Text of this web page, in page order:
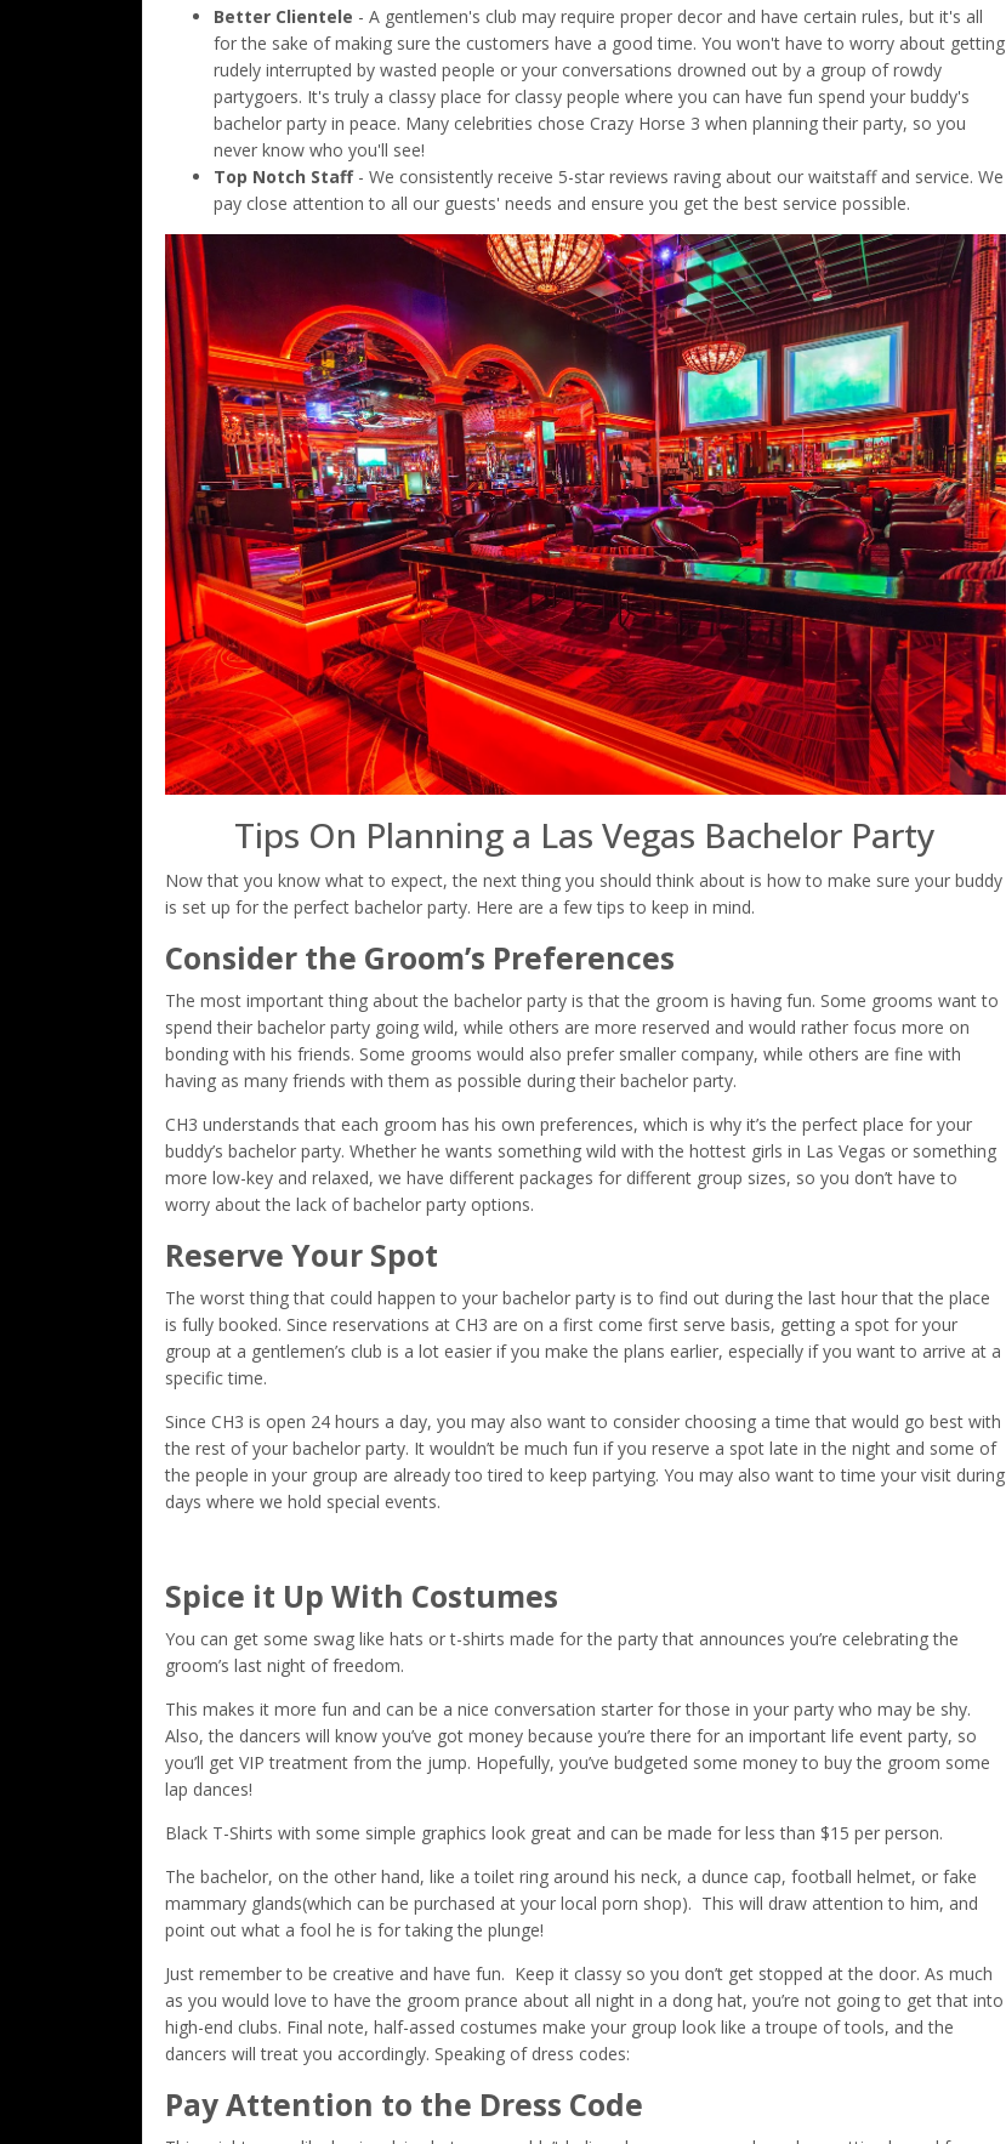
Better Clientele - A gentlemen's club may require proper decor and have certain rules, but it's all
for the sake of making sure the customers have a good time. You won't have to worry about getting
rudely interrupted by wasted people or your conversations drowned out by a group of rowdy
partygoers. It's truly a classy place for classy people where you can have fun spend your buddy's
bachelor party in peace. Many celebrities chose Crazy Horse 3 when planning their party, so you
never know who you'll see!
Top Notch Staff- We consistently receive 5-star reviews raving about our waitstaff and service. We
pay close attention to all our guests' needs and ensure you get the best service possible.
Tips On Planning a Las Vegas Bachelor Party
Now that you know what to expect, the next thing you should think about is how to make sure your buddy
is set up for the perfect bachelor party. Here are a few tips to keep in mind.
Consider the Groom’s Preferences
The most important thing about the bachelor party is that the groom is having fun. Some grooms want to
spend their bachelor party going wild, while others are more reserved and would rather focus more on
bonding with his friends. Some grooms would also prefer smaller company, while others are fine with
having as many friends with them as possible during their bachelor party.
CH3 understands that each groom has his own preferences, which is why it’s the perfect place for your
buddy’s bachelor party. Whether he wants something wild with the hottest girls in Las Vegas or something
more low-key and relaxed, we have different packages for different group sizes, so you don’t have to
worry about the lack of bachelor party options.
Reserve Your Spot
The worst thing that could happen to your bachelor party is to find out during the last hour that the place
is fully booked. Since reservations at CH3 are on a first come first serve basis, getting a spot for your
group at a gentlemen’s club is a lot easier if you make the plans earlier, especially if you want to arrive at a
specific time.
Since CH3 is open 24 hours a day, you may also want to consider choosing a time that would go best with
the rest of your bachelor party. It wouldn’t be much fun if you reserve a spot late in the night and some of
the people in your group are already too tired to keep partying. You may also want to time your visit during
days where we hold special events.
Spice it Up With Costumes
You can get some swag like hats or t-shirts made for the party that announces you’re celebrating the
groom’s last night of freedom.
This makes it more fun and can be a nice conversation starter for those in your party who may be shy.
Also, the dancers will know you’ve got money because you’re there for an important life event party, so
you’ll get VIP treatment from the jump. Hopefully, you’ve budgeted some money to buy the groom some
lap dances!
Black T-Shirts with some simple graphics look great and can be made for less than $15 per person.
The bachelor, on the other hand, like a toilet ring around his neck, a dunce cap, football helmet, or fake
mammary glands(which can be purchased at your local porn shop). This will draw attention to him, and
point out what a fool he is for taking the plunge!
Just remember to be creative and have fun. Keep it classy so you don’t get stopped at the door. As much
as you would love to have the groom prance about all night in a dong hat, you’re not going to get that into
high-end clubs. Final note, half-assed costumes make your group look like a troupe of tools, and the
dancers will treat you accordingly. Speaking of dress codes:
Pay Attention to the Dress Code